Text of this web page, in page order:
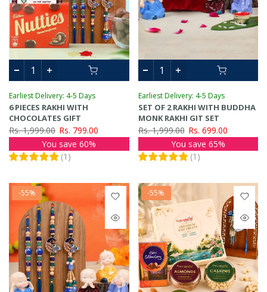
Earliest Delivery: 4-5 Days
6 PIECES RAKHI WITH
CHOCOLATES GIFT
Rs. 1,999.00 Rs. 799.00
You save 60%
(1 )
Earliest Delivery: 4-5 Days
SET OF 2 RAKHI WITH BUDDHA
MONK RAKHI GIT SET
Rs. 1,999.00 Rs. 699.00
You save 65%
(1 )
-55% -55%